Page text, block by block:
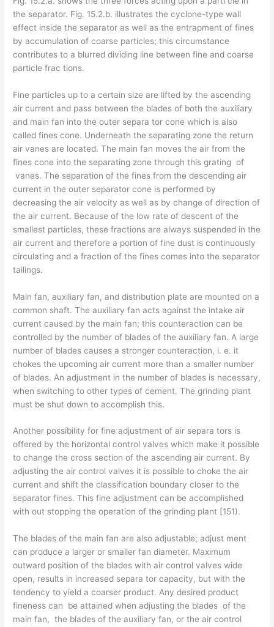
the separator. Fig. 15.2.b. illustrates the cyclone-type wall
effect inside the separator as well as the entrapment of fines
by accumulation of coarse particles; this circumstance
contributes to a blurred dividing line between fine and coarse
particle frac­ tions.
Fine particles up to a certain size are lifted by the ascending
air current and pass between the blades of both the auxiliary
and main fan into the outer separa­ tor cone which is also
called fines cone. Underneath the separating zone the return
air vanes are located. The main fan moves the air from the
fines cone into the separating zone through this grating of
vanes. The separation of the fines from the descending air
current in the outer separator cone is performed by
decreasing the air velocity as well as by change of direction of
the air current. Because of the low rate of descent of the
smallest particles, these fractions are always suspended in the
air current and therefore a portion of fine dust is continuously
circulating and a fraction of the fines comes into the separator
tailings.
Main fan, auxiliary fan, and distribution plate are mounted on a
common shaft. The auxiliary fan acts against the intake air
current caused by the main fan; this counteraction can be
controlled by the number of blades of the auxiliary fan. A large
number of blades causes a stronger counteraction, i. e. it
chokes the upcoming air current more than a smaller number
of blades. An adjustment in the number of blades is necessary,
when switching to other types of cement. The grinding plant
must be shut down to accomplish this.
Another possibility for fine adjustment of air separa­ tors is
offered by the horizontal control valves which make it possible
to change the cross section of the ascending air current. By
adjusting the air control valves it is possible to choke the air
current and shift the classification boundary closer to the
separator fines. This fine adjustment can be accomplished
with­ out stopping the operation of the grinding plant [151).
The blades of the main fan are also adjustable; adjust­ ment
can produce a larger or smaller fan diameter. Maximum
outward position of the blades with air control valves wide
open, results in increased separa­ tor capacity, but with the
tendency to yield a coarser product. Any desired product
fineness can be attained when adjusting the blades of the
main fan, the blades of the auxiliary fan, or the air control